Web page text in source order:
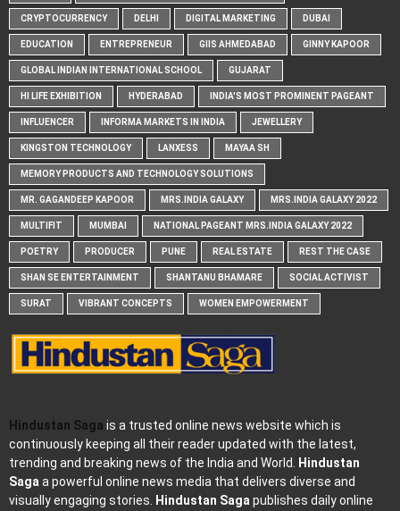
CRYPTOCURRENCY DELHI DIGITAL MARKETING DUBAI
EDUCATION ENTREPRENEUR GIIS AHMEDABAD GINNY KAPOOR
GLOBAL INDIAN INTERNATIONAL SCHOOL GUJARAT
HI LIFE EXHIBITION HYDERABAD INDIA'S MOST PROMINENT PAGEANT
INFLUENCER INFORMA MARKETS IN INDIA JEWELLERY
KINGSTON TECHNOLOGY LANXESS MAYAA SH
MEMORY PRODUCTS AND TECHNOLOGY SOLUTIONS
MR. GAGANDEEP KAPOOR MRS.INDIA GALAXY MRS.INDIA GALAXY 2022
MULTIFIT MUMBAI NATIONAL PAGEANT MRS.INDIA GALAXY 2022
POETRY PRODUCER PUNE REAL ESTATE REST THE CASE
SHAN SE ENTERTAINMENT SHANTANU BHAMARE SOCIAL ACTIVIST
SURAT VIBRANT CONCEPTS WOMEN EMPOWERMENT
Hindustan Saga is a trusted online news website which is
continuously keeping all their reader updated with the latest,
trending and breaking news of the India and World. Hindustan
Sagaa powerful online news media that delivers diverse and
visually engaging stories. Hindustan Sagapublishes daily online